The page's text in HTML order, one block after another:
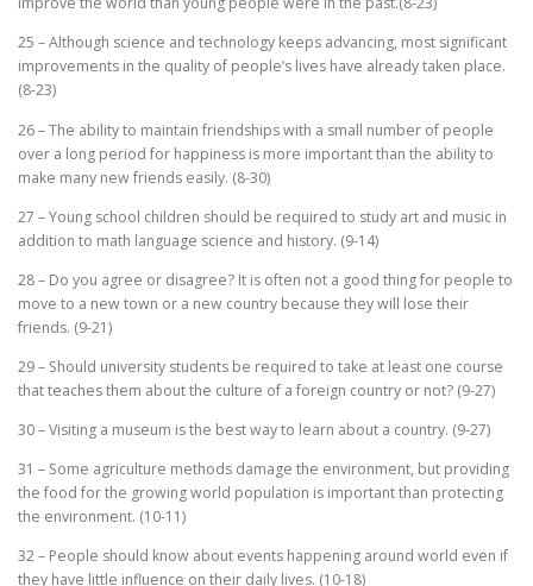
25 – Although science and technology keeps advancing, most significant
improvements in the quality of people’s lives have already taken place.
(8-23)
26 – The ability to maintain friendships with a small number of people
over a long period for happiness is more important than the ability to
make many new friends easily. (8-30)
27 – Young school children should be required to study art and music in
addition to math language science and history. (9-14)
28 – Do you agree or disagree? It is often not a good thing for people to
move to a new town or a new country because they will lose their
friends. (9-21)
29 – Should university students be required to take at least one course
that teaches them about the culture of a foreign country or not? (9-27)
30 – Visiting a museum is the best way to learn about a country. (9-27)
31 – Some agriculture methods damage the environment, but providing
the food for the growing world population is important than protecting
the environment. (10-11)
32 – People should know about events happening around world even if
they have little influence on their daily lives. (10-18)